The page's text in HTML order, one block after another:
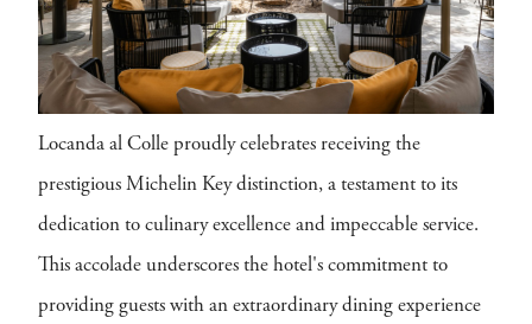
Locanda al Colle proudly celebrates receiving the
prestigious Michelin Key distinction, a testament to its
dedication to culinary excellence and impeccable service.
This accolade underscores the hotel's commitment to
providing guests with an extraordinary dining experience